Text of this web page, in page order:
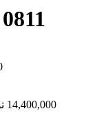
14,400,000